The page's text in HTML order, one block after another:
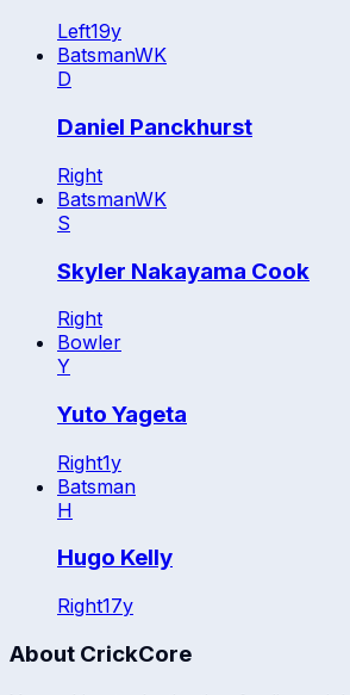
Left19y
BatsmanWK
D
Daniel Panckhurst
Right
BatsmanWK
S
Skyler Nakayama Cook
Right
Bowler
Y
Yuto Yageta
Right1y
Batsman
H
Hugo Kelly
Right17y
About CrickCore